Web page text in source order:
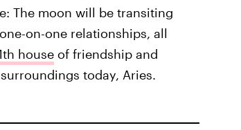
The moon will be transiting
on-one relationships, all
houseof friendship and
today, Aries.